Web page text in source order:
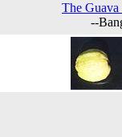
The Guava
--